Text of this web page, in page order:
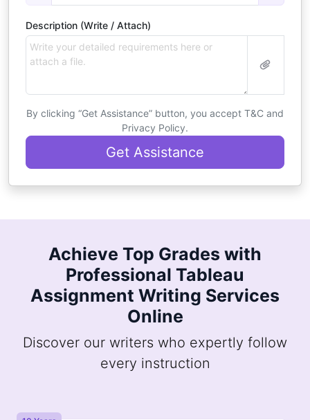
Description (Write / Attach)
By clicking “Get Assistance” button, you accept T&C and
Privacy Policy.
Get Assistance
Achieve Top Grades with
Professional Tableau
Assignment Writing Services
Online
Discover our writers who expertly follow
every instruction